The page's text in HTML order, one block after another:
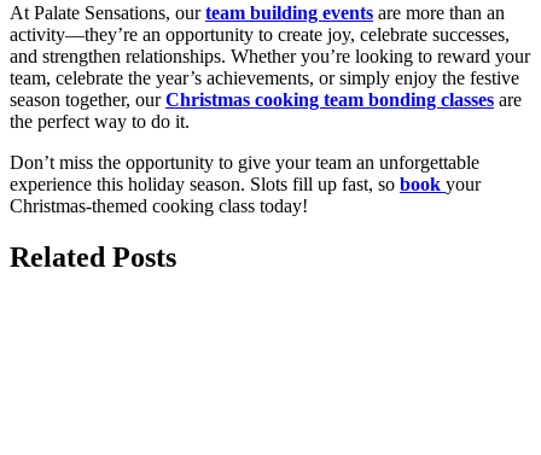
At Palate Sensations, ourteam building events are more than an
activity—they’re an opportunity to create joy, celebrate successes,
and strengthen relationships. Whether you’re looking to reward your
team, celebrate the year’s achievements, or simply enjoy the festive
season together, ourChristmas cooking team bonding classes are
the perfect way to do it.
Don’t miss the opportunity to give your team an unforgettable
experience this holiday season. Slots fill up fast, so book your
Christmas-themed cooking class today!
Related Posts